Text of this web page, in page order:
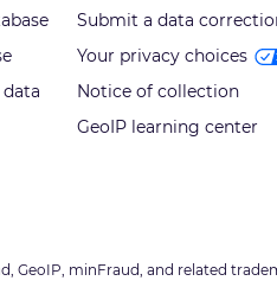
Submit a data
Your privacy choices
Notice of collection
GeoIP learning center
GeoIP, minFraud, and related